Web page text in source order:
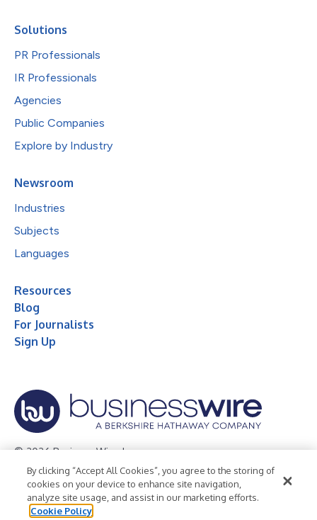
Solutions
PR Professionals
IR Professionals
Agencies
Public Companies
Explore by Industry
Newsroom
Industries
Subjects
Languages
Resources
Blog
For Journalists
Sign Up
© 2026 Business Wire, Inc.
Privacy Policy Cookie Policy
Accessibility Statement
Terms of Use
Legal
By clicking “Accept All Cookies”, you agree to the storing of
cookies on your device to enhance site navigation,
analyze site usage, and assist in our marketing efforts.
Cookie Policy